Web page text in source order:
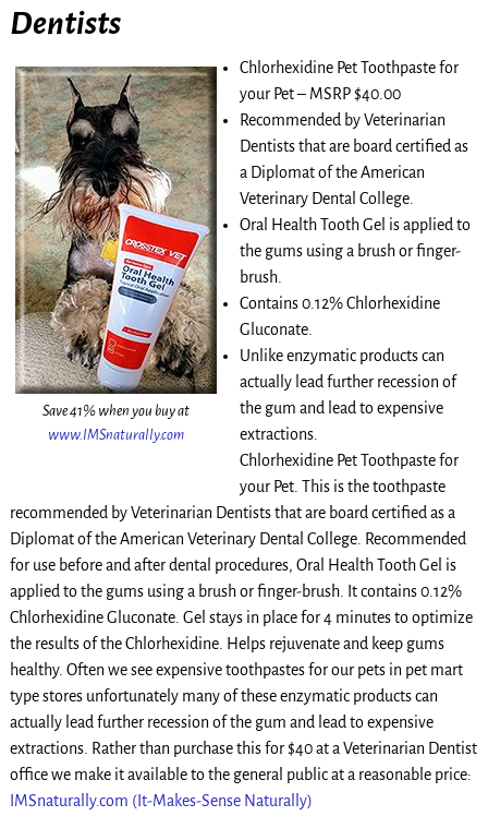
Dentists
Save 41% when you buy at
www.IMSnaturally.com
Chlorhexidine Pet Toothpaste for
your Pet – MSRP $40.00
Recommended by Veterinarian
Dentists that are board certified as
a Diplomat of the American
Veterinary Dental College.
Oral Health Tooth Gel is applied to
the gums using a brush or finger-
brush.
Contains 0.12% Chlorhexidine
Gluconate.
Unlike enzymatic products can
actually lead further recession of
the gum and lead to expensive
extractions.
Chlorhexidine Pet Toothpaste for
your Pet. This is the toothpaste
recommended by Veterinarian Dentists that are board certified as a
Diplomat of the American Veterinary Dental College. Recommended
for use before and after dental procedures, Oral Health Tooth Gel is
applied to the gums using a brush or finger-brush. It contains 0.12%
Chlorhexidine Gluconate. Gel stays in place for 4 minutes to optimize
the results of the Chlorhexidine. Helps rejuvenate and keep gums
healthy. Often we see expensive toothpastes for our pets in pet mart
type stores unfortunately many of these enzymatic products can
actually lead further recession of the gum and lead to expensive
extractions. Rather than purchase this for $40 at a Veterinarian Dentist
office we make it available to the general public at a reasonable price:
IMSnaturally.com (It-Makes-Sense Naturally)